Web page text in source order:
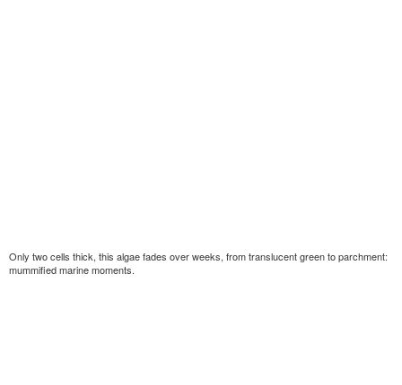
Only two cells thick, this algae fades over weeks, from translucent green to parchment:
mummified marine moments.